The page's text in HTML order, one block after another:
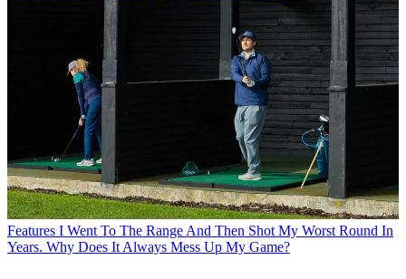
Features I Went To The Range And Then Shot My Worst Round In
Years. Why Does It Always Mess Up My Game?